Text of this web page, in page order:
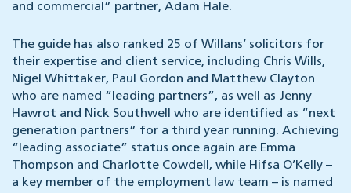
and commercial” partner, Adam Hale.
The guide has also ranked 25 of Willans’ solicitors for
their expertise and client service, including Chris Wills,
Nigel Whittaker, Paul Gordon and Matthew Clayton
who are named “leading partners”, as well as Jenny
Hawrot and Nick Southwell who are identified as “next
generation partners” for a third year running. Achieving
“leading associate” status once again are Emma
Thompson and Charlotte Cowdell, while Hifsa O’Kelly –
a key member of the employment law team – is named